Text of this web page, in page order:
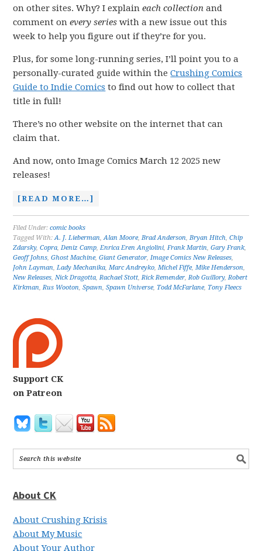
on other sites. Why? I explaineach collection and
comment onevery series with a new issue out this
week to help you figure out if they’re for you.
Plus, for some long-running series, I’ll point you to a
personally-curated guide within theCrushing Comics
Guide to Indie Comics to find out how to collect that
title in full!
There’s no other website on the internet that can
claim that.
And now, onto Image Comics March 12 2025 new
releases!
[READ MORE…]
Filed Under:comic books
Tagged With:A. J. Lieberman,Alan Moore,Brad Anderson,Bryan Hitch,Chip
Zdarsky,Copra,Deniz Camp,Enrica Eren Angiolini,Frank Martin,Gary Frank,
Geoff Johns,Ghost Machine,Giant Generator,Image Comics New Releases,
John Layman,Lady Mechanika,Marc Andreyko,Michel Fiffe,Mike Henderson,
New Releases,Nick Dragotta,Rachael Stott,Rick Remender,Rob Guillory,Robert
Kirkman,Rus Wooton,Spawn,Spawn Universe, Todd McFarlane, Tony Fleecs
Support CK
on Patreon
About CK
About Crushing Krisis
About My Music
About Your Author